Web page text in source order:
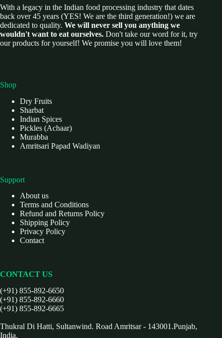
With a legacy in the Indian food processing industry that dates
back over 45 years (YES! We are the third generation!) we are
dedicated to quality. We will never sell you anything we
wouldn't want to eat ourselves. Don't take our word for it, try
our products for yourself! We promise you will love them!
Shop
Dry Fruits
Sharbat
Indian Spices
Pickles (Achaar)
Murabba
Amritsari Papad Wadiyan
Support
About us
Terms and Conditions
Refund and Returns Policy
Shipping Policy
Privacy Policy
Contact
CONTACT US
(+91) 855-892-6650
(+91) 855-892-6660
(+91) 855-892-6665
Thukral Di Hatti, Sultanwind. Road Amritsar - 143001.Punjab,
India.